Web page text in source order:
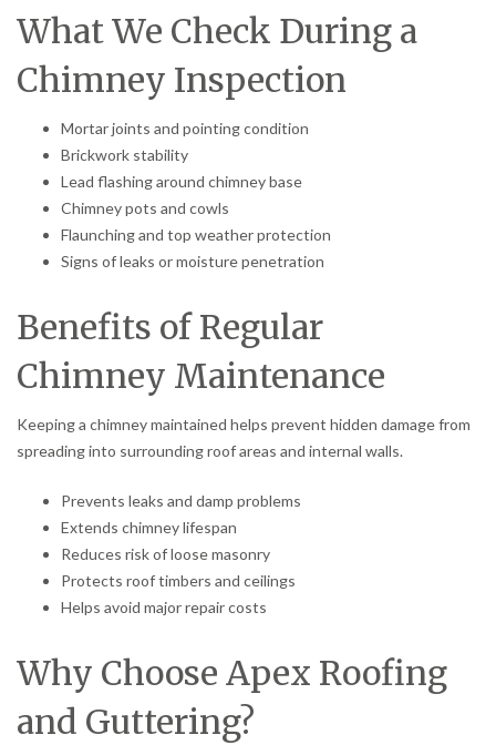
What We Check During a
Chimney Inspection
Mortar joints and pointing condition
Brickwork stability
Lead flashing around chimney base
Chimney pots and cowls
Flaunching and top weather protection
Signs of leaks or moisture penetration
Benefits of Regular
Chimney Maintenance
Keeping a chimney maintained helps prevent hidden damage from
spreading into surrounding roof areas and internal walls.
Prevents leaks and damp problems
Extends chimney lifespan
Reduces risk of loose masonry
Protects roof timbers and ceilings
Helps avoid major repair costs
Why Choose Apex Roofing
and Guttering?